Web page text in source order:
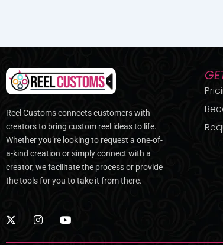
Reel Customs connects customers with
creators to bring custom reel ideas to life.
Whether you’re looking to request a one-of-
a-kind creation or simply connect with a
creator, we facilitate the process or provide
the tools for you to take it from there.
X
-
I
n
Y